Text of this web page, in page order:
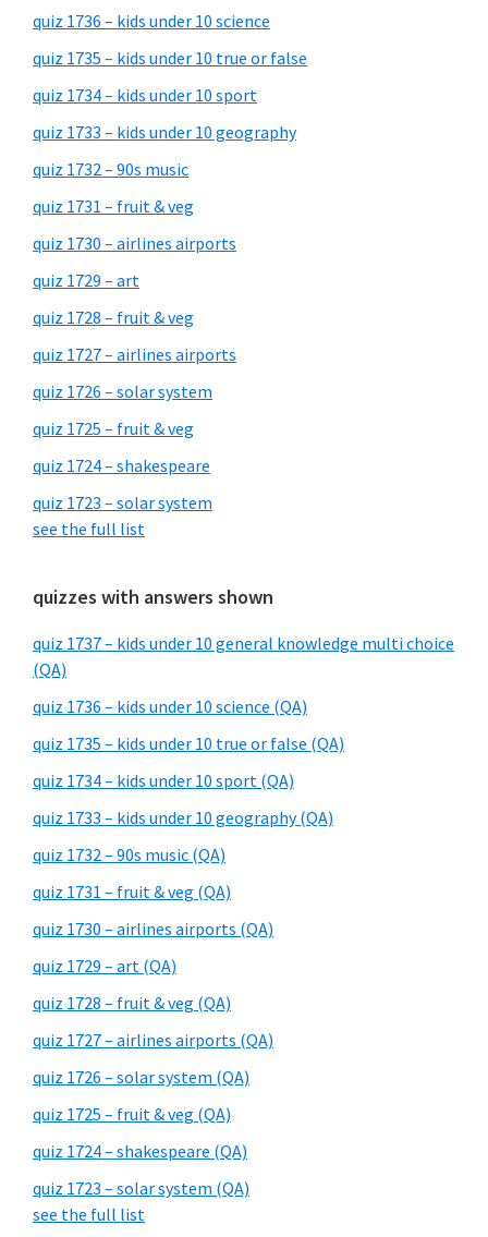
quiz 1736 – kids under 10 science
quiz 1735 – kids under 10 true or false
quiz 1734 – kids under 10 sport
quiz 1733 – kids under 10 geography
quiz 1732 – 90s music
quiz 1731 – fruit & veg
quiz 1730 – airlines airports
quiz 1729 – art
quiz 1728 – fruit & veg
quiz 1727 – airlines airports
quiz 1726 – solar system
quiz 1725 – fruit & veg
quiz 1724 – shakespeare
quiz 1723 – solar system
see the full list
quizzes with answers shown
quiz 1737 – kids under 10 general knowledge multi choice
(QA)
quiz 1736 – kids under 10 science (QA)
quiz 1735 – kids under 10 true or false (QA)
quiz 1734 – kids under 10 sport (QA)
quiz 1733 – kids under 10 geography (QA)
quiz 1732 – 90s music (QA)
quiz 1731 – fruit & veg (QA)
quiz 1730 – airlines airports (QA)
quiz 1729 – art (QA)
quiz 1728 – fruit & veg (QA)
quiz 1727 – airlines airports (QA)
quiz 1726 – solar system (QA)
quiz 1725 – fruit & veg (QA)
quiz 1724 – shakespeare (QA)
quiz 1723 – solar system (QA)
see the full list